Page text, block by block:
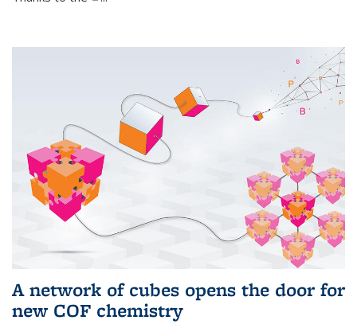
A network of cubes opens the door for
new COF chemistry